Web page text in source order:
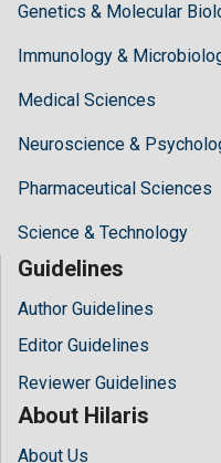
Genetics & Molecular
Immunology &
Medical Sciences
Neuroscience &
Pharmaceutical Sciences
Science & Technology
Guidelines
Author Guidelines
Editor Guidelines
Reviewer Guidelines
About Hilaris
About Us